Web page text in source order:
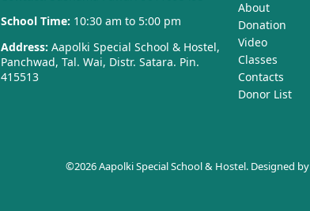
School Time: 10:30 am to 5:00 pm
Address: Aapolki Special School & Hostel,
Panchwad, Tal. Wai, Distr. Satara. Pin.
415513
About
Donation
Video
Classes
Contacts
Donor List
©2026 Aapolki Special School & Hostel. Designed by